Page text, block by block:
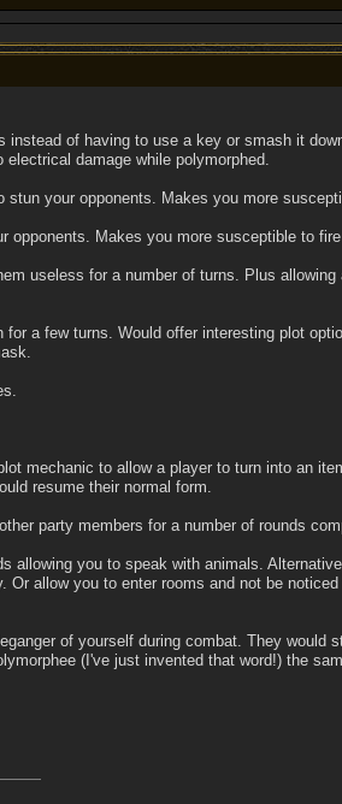
instead of having to use a key or smash it
damage while polymorphed.
your opponents. Makes you more
opponents. Makes you more susceptible to
useless for a number of turns. Plus
a few turns. Would offer interesting plot
mechanic to allow a player to turn into an
resume their normal form.
party members for a number of rounds
allowing you to speak with animals.
Or allow you to enter rooms and not be
of yourself during combat. They
(I've just invented that word!) the